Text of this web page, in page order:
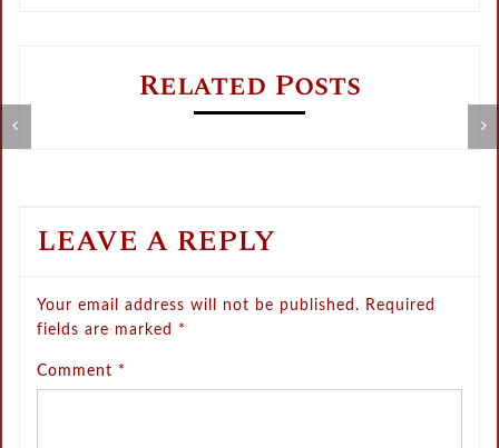
Related Posts
LEAVE A REPLY
Your email address will not be published. Required
fields are marked *
Comment *